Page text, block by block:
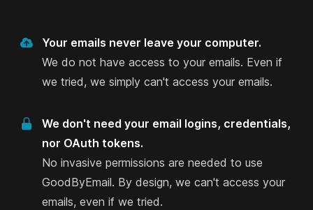
I can self-host and analyse my emails
completely securely and offline.
I’ve used GoodByMail with my iCloud email
account and particularly liked the feature to
identify the Top Offenders to delete and free up
space. I’d never give third-party companies
access to my inbox and this tool is the only I’ve
Your emails never leave your computer.
We do not have access to your emails. Even if
we tried, we simply can't access your emails.
We don't need your email logins, credentials,
nor OAuth tokens.
No invasive permissions are needed to use
GoodByEmail. By design, we can't access your
emails, even if we tried.